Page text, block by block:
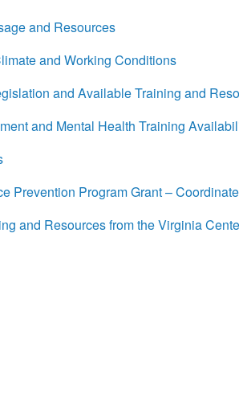
and Resources
and Working Conditions
and Available Training and
and Mental Health Training
Prevention Program Grant –
and Resources from the Virginia